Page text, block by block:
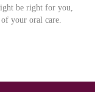
be right for you,
your oral care.